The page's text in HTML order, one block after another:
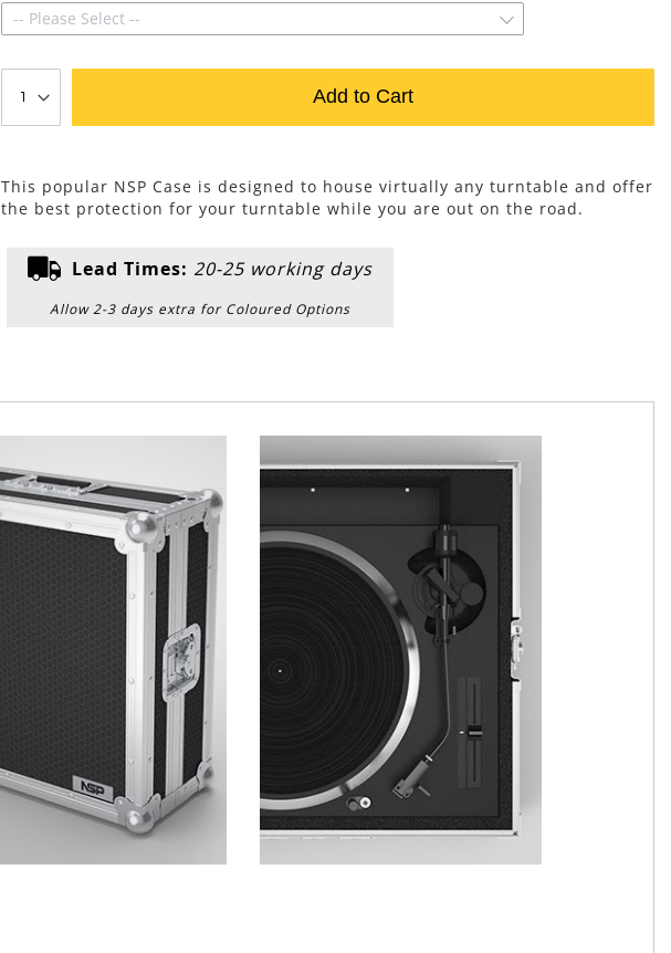
-- Please Select --
Add to Cart
This popular NSP Case is designed to house virtually any turntable and offer
the best protection for your turntable while you are out on the road.
Lead Times: 20-25 working days
Allow 2-3 days extra for Coloured Options